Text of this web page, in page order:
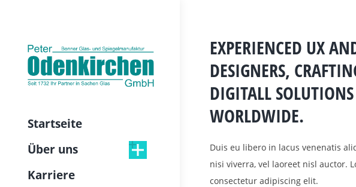
Startseite
Über uns
Karriere
EXPERIENCED UX
DESIGNERS,
DIGITALL
WORLDWIDE.
Duis eu libero in lacus venenatis
nisi viverra, vel laoreet nisl auctor.
consectetur adipiscing elit.